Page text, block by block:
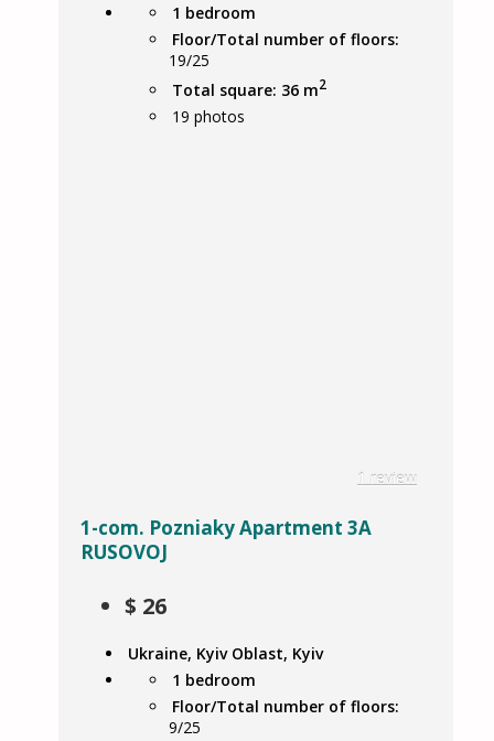
1 bedroom
Floor/Total number of floors:
19/25
Total square: 36 m2
19 photos
1 review
1-com. Pozniaky Apartment 3A
RUSOVOJ
$ 26
Ukraine, Kyiv Oblast, Kyiv
1 bedroom
Floor/Total number of floors:
9/25